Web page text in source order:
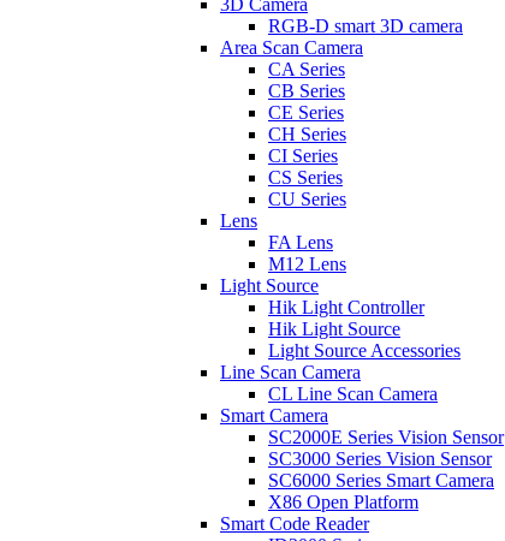
3D Camera
RGB-D smart 3D camera
Area Scan Camera
CA Series
CB Series
CE Series
CH Series
CI Series
CS Series
CU Series
Lens
FA Lens
M12 Lens
Light Source
Hik Light Controller
Hik Light Source
Light Source Accessories
Line Scan Camera
CL Line Scan Camera
Smart Camera
SC2000E Series Vision Sensor
SC3000 Series Vision Sensor
SC6000 Series Smart Camera
X86 Open Platform
Smart Code Reader